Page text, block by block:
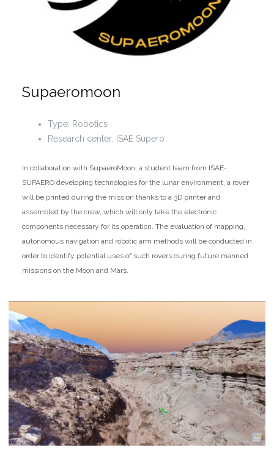
Supaeromoon
Type: Robotics
Research center: ISAE Supero
In collaboration with SupaeroMoon, a student team from ISAE-
SUPAERO developing technologies for the lunar environment, a rover
will be printed during the mission thanks to a 3D printer and
assembled by the crew, which will only take the electronic
components necessary for its operation. The evaluation of mapping,
autonomous navigation and robotic arm methods will be conducted in
order to identify potential uses of such rovers during future manned
missions on the Moon and Mars.